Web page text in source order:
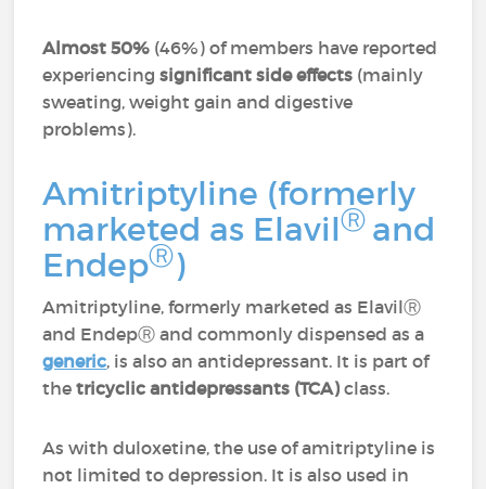
Almost 50% (46%) of members have reported
experiencingsignificant side effects (mainly
sweating, weight gain and digestive
problems).
Amitriptyline (formerly
marketed as ElavilⓇ and
EndepⓇ)
Amitriptyline, formerly marketed as ElavilⓇ
and EndepⓇ and commonly dispensed as a
generic, is also an antidepressant. It is part of
thetricyclic antidepressants (TCA) class.
As with duloxetine, the use of amitriptyline is
not limited to depression. It is also used in